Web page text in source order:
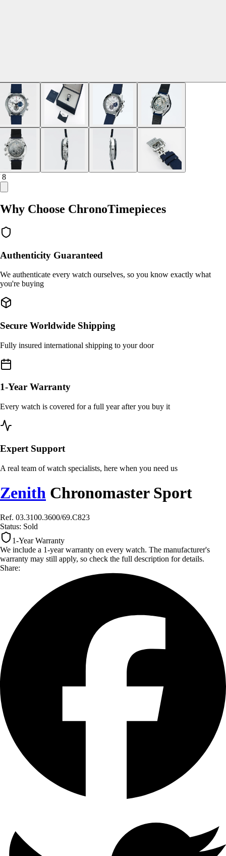
8
Why Choose ChronoTimepieces
Authenticity Guaranteed
We authenticate every watch ourselves, so you know exactly what
you're buying
Secure Worldwide Shipping
Fully insured international shipping to your door
1-Year Warranty
Every watch is covered for a full year after you buy it
Expert Support
A real team of watch specialists, here when you need us
Zenith Chronomaster Sport
Ref. 03.3100.3600/69.C823
Status: Sold
1-Year Warranty
We include a 1-year warranty on every watch. The manufacturer's
warranty may still apply, so check the full description for details.
Share: